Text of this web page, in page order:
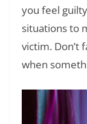
you feel
situations to
victim. Don’t
when